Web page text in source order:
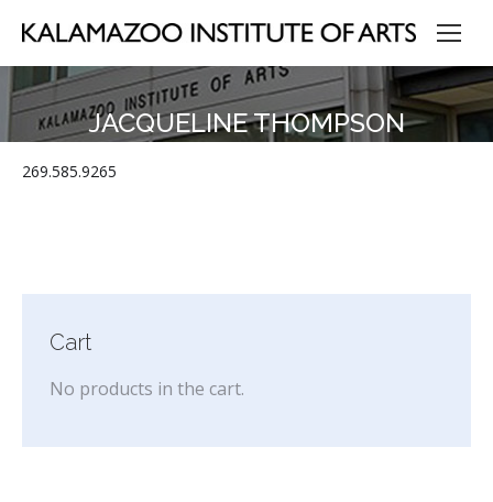
JACQUELINE THOMPSON
269.585.9265
Cart
No products in the cart.